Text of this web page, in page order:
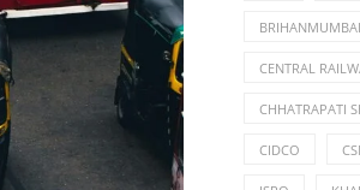
CENTRAL
CHHATRAPATI
CIDCO